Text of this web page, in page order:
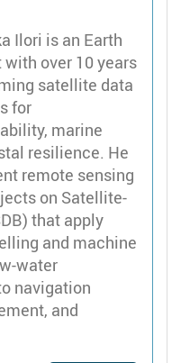
Ilori is an Earth
over 10 years
satellite data
for
marine
resilience. He
remote sensing
on Satellite-
that apply
and machine
water
navigation
and